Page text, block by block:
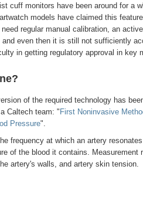
cuff monitors have been around for a
models have claimed this
regular manual calibration, an
and even then it is still not sufficiently
in getting regulatory approval in key
of the required technology has
Caltech team: "First Noninvasive
Pressure".
frequency at which an artery
of the blood it contains. Measurement
artery's walls, and artery skin tension.